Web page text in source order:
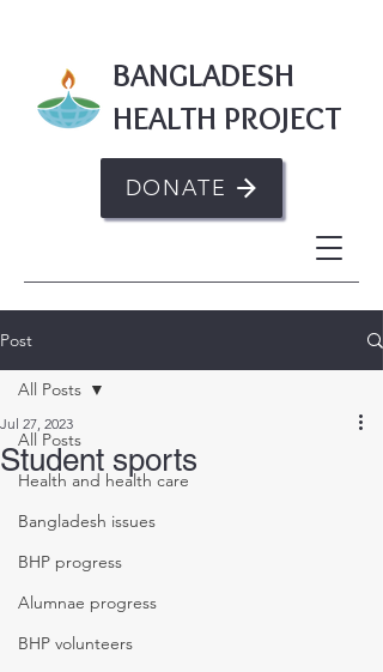
BANGLADESH
HEALTH PROJECT
DONATE
Post
All Posts
Health and health care
Bangladesh issues
BHP progress
Alumnae progress
BHP volunteers
All Posts
Student sports
Jul 27, 2023